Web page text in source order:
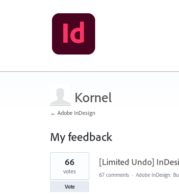
Kornel
← Adobe InDesign
My feedback
1
found
[Limited Undo]
66
votes
Vote
67 comments · Adobe InDesign: